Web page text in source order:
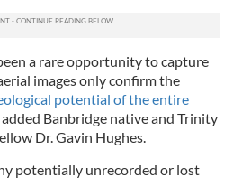
a rare opportunity to capture
images only confirm the
potential of the entire
added Banbridge native and Trinity
Dr. Gavin Hughes.
potentially unrecorded or lost